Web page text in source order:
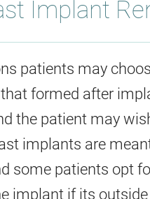
Implant
patients may
formed after
the patient may
implants are
some patients opt
implant if its